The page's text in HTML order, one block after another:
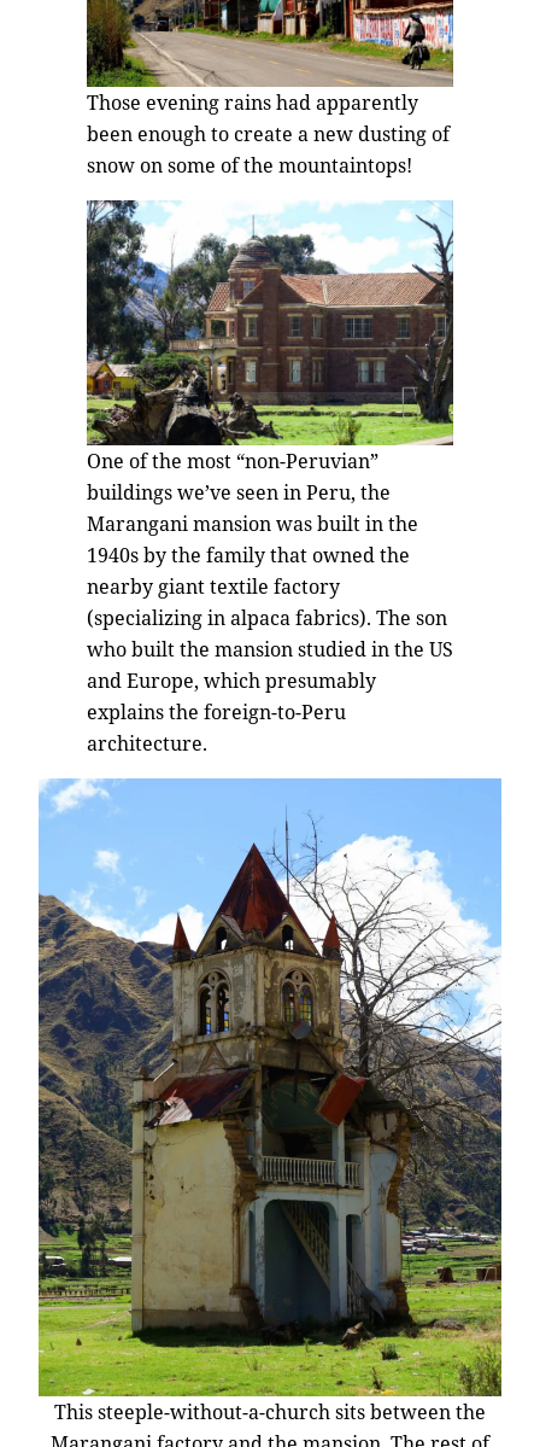
Those evening rains had apparently
been enough to create a new dusting of
snow on some of the mountaintops!
One of the most “non-Peruvian”
buildings we’ve seen in Peru, the
Marangani mansion was built in the
1940s by the family that owned the
nearby giant textile factory
(specializing in alpaca fabrics). The son
who built the mansion studied in the US
and Europe, which presumably
explains the foreign-to-Peru
architecture.
This steeple-without-a-church sits between the